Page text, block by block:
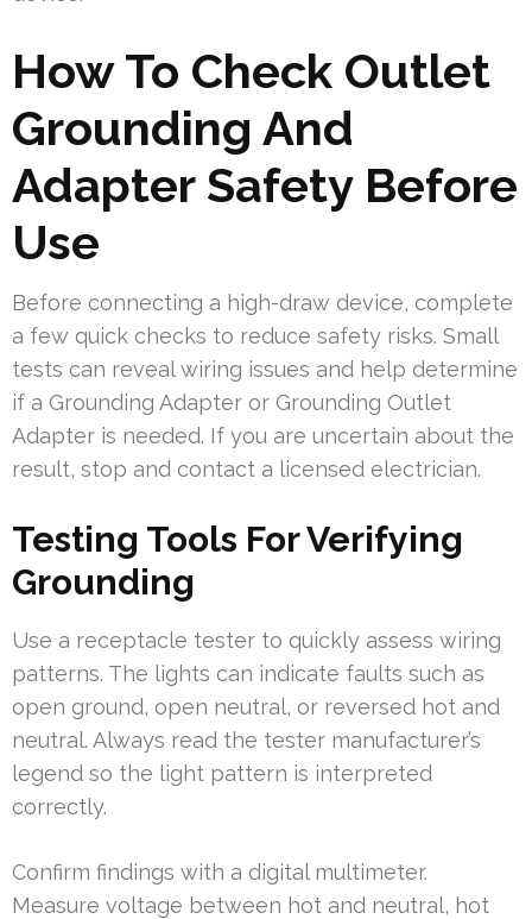
How To Check Outlet
Grounding And
Adapter Safety Before
Use
Before connecting a high-draw device, complete
a few quick checks to reduce safety risks. Small
tests can reveal wiring issues and help determine
if a Grounding Adapter or Grounding Outlet
Adapter is needed. If you are uncertain about the
result, stop and contact a licensed electrician.
Testing Tools For Verifying
Grounding
Use a receptacle tester to quickly assess wiring
patterns. The lights can indicate faults such as
open ground, open neutral, or reversed hot and
neutral. Always read the tester manufacturer’s
legend so the light pattern is interpreted
correctly.
Confirm findings with a digital multimeter.
Measure voltage between hot and neutral, hot